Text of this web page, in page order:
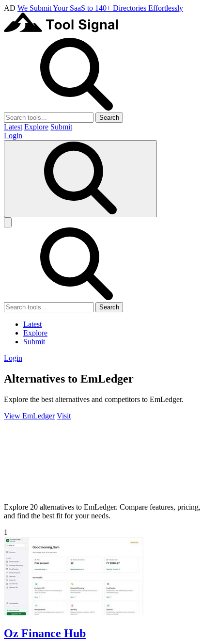
AD We Submit Your SaaS to 140+ Directories Effortlessly
Search
Latest Explore Submit
Login
Search
Latest
Explore
Submit
Login
Alternatives to EmLedger
Explore the best alternatives and competitors to EmLedger.
View EmLedger Visit
Explore 20 alternatives to EmLedger. Compare features, pricing,
and find the best fit for your needs.
1
Oz Finance Hub